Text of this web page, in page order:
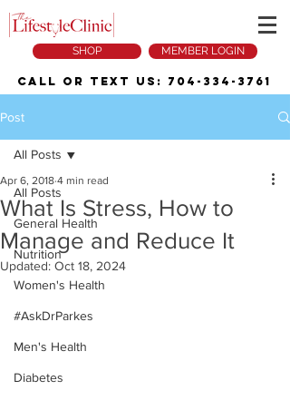
SHOP MEMBER LOGIN
Call or Text Us: 704-334-3761
Post
All Posts
General Health
Nutrition
Women's Health
#AskDrParkes
Men's Health
Diabetes
All Posts
What Is Stress, How to
Manage and Reduce It
Apr 6, 2018 4 min read
Updated: Oct 18, 2024